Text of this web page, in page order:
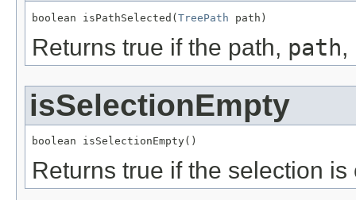
boolean isPathSelected(TreePath path)
Returns true if the path, path,
isSelectionEmpty
boolean isSelectionEmpty()
Returns true if the selection is